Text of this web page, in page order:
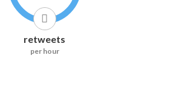
retweets
per hour